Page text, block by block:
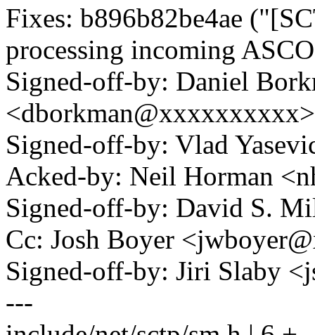
Fixes: b896b82be4ae
processing incoming
Signed-off-by: Daniel
<dborkman@xxxxxxxxxx>
Signed-off-by: Vlad
Acked-by: Neil Horman
Signed-off-by: David S.
Cc: Josh Boyer
Signed-off-by: Jiri Slaby
---